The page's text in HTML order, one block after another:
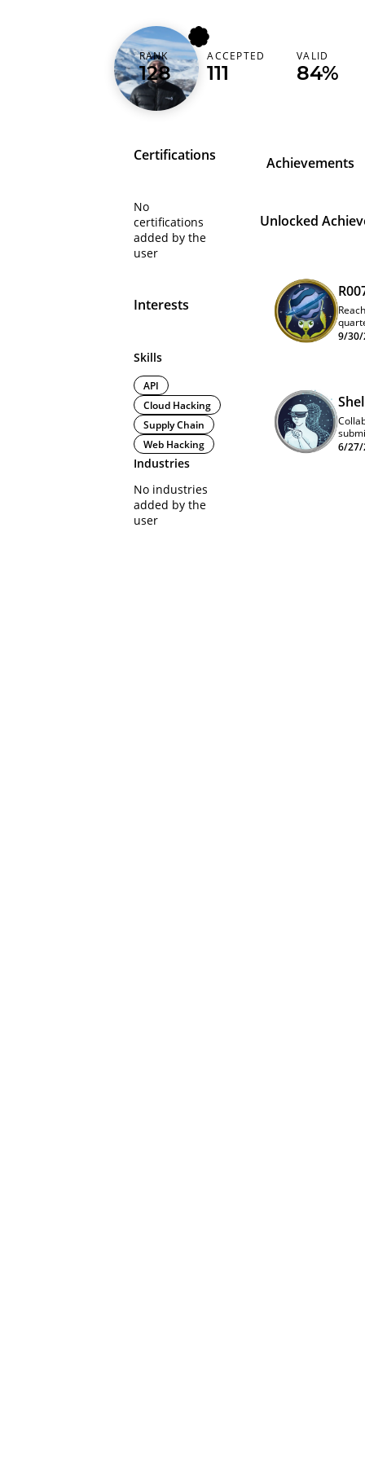
erickfernandox
Brazil (Brasil)
RANK
128
ACCEPTED
111
VALID
84%
Certifications
No
certifications
added by the
user
Interests
Skills
API
Cloud Hacking
Supply Chain
Web Hacking
Industries
No industries
added by the
user
Achievements
Unlocked
9/30/
6/27/